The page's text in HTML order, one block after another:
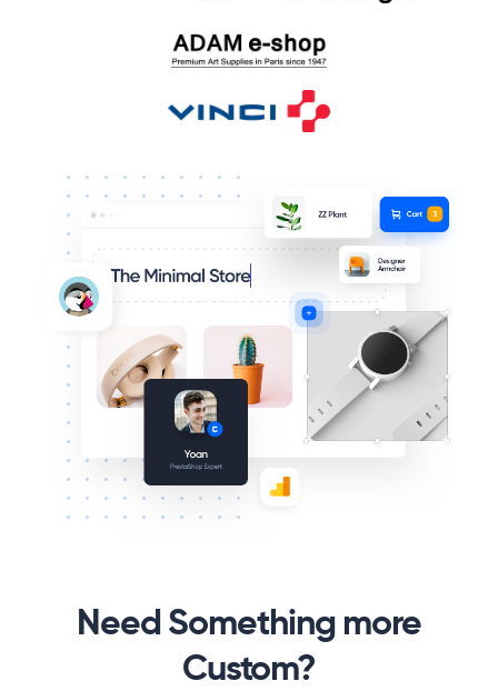
Need Something more
Custom?